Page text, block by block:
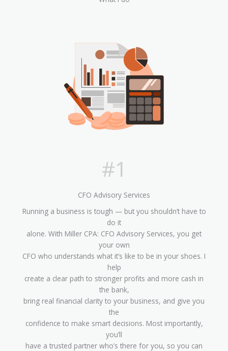
#1
CFO Advisory Services
Running a business is tough — but you shouldn’t have to
do it
alone. With Miller CPA: CFO Advisory Services, you get
your own
CFO who understands what it’s like to be in your shoes. I
help
create a clear path to stronger profits and more cash in
the bank,
bring real financial clarity to your business, and give you
the
confidence to make smart decisions. Most importantly,
you’ll
have a trusted partner who’s there for you, so you can